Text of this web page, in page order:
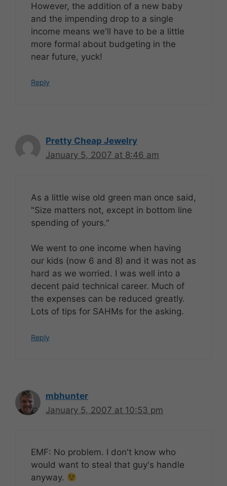
However, the addition of a new baby
and the impending drop to a single
income means we'll have to be a little
more formal about budgeting in the
near future, yuck!
Reply
Pretty Cheap Jewelry
January 5, 2007 at 8:46 am
As a little wise old green man once said,
"Size matters not, except in bottom line
spending of yours."
We went to one income when having
our kids (now 6 and 8) and it was not as
hard as we worried. I was well into a
decent paid technical career. Much of
the expenses can be reduced greatly.
Lots of tips for SAHMs for the asking.
Reply
mbhunter
January 5, 2007 at 10:53 pm
EMF: No problem. I don't know who
would want to steal that guy's handle
anyway.